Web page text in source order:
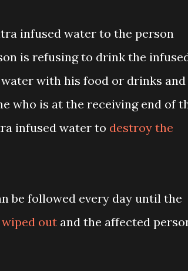
infused water to the person
is refusing to drink the
with his food or drinks and
who is at the receiving end of
infused water to destroy the
be followed every day until the
out and the affected